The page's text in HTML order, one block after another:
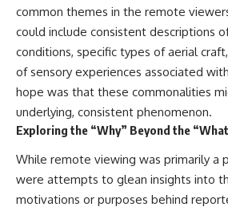
common themes in the remote
could include consistent descriptions
conditions, specific types of aerial
of sensory experiences associated
hope was that these commonalities
underlying, consistent phenomenon.
Exploring the “Why” Beyond the
While remote viewing was primarily a
were attempts to glean insights into
motivations or purposes behind